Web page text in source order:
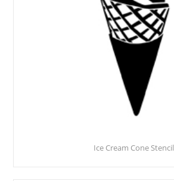
Ice Cream Cone Stencil